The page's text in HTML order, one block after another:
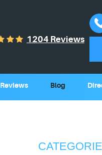
1204 Reviews
Reviews Blog